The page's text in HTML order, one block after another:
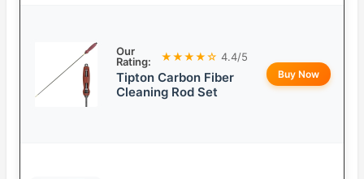
Our
Rating:
★★★★☆ 4.4/5
Tipton Carbon Fiber
Cleaning Rod Set
Buy Now